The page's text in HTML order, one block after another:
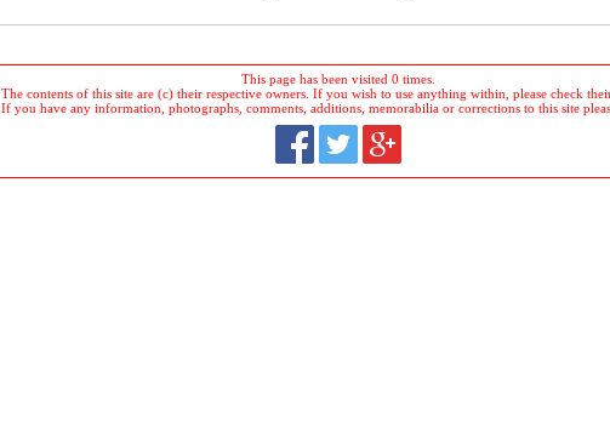
This page has been visited 0 times.
The contents of this site are (c) their respective owners. If you wish to use anything within, please check
If you have any information, photographs, comments, additions, memorabilia or corrections to this site